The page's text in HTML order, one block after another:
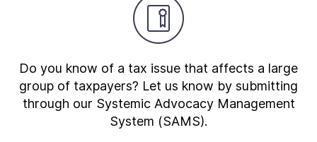
Do you know of a tax issue that affects a large
group of taxpayers? Let us know by submitting
through our Systemic Advocacy Management
System (SAMS).